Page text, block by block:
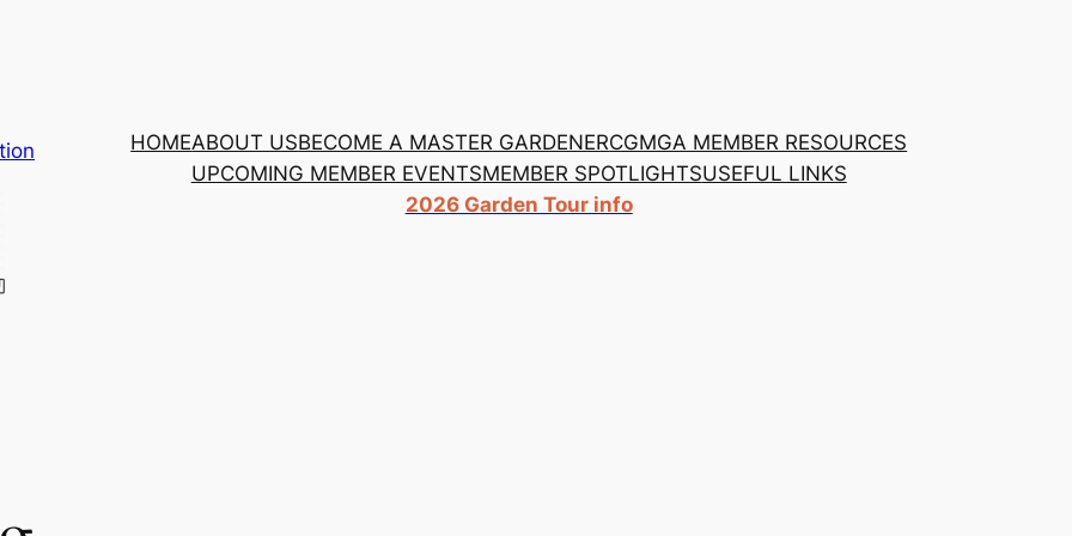
HOMEABOUT USBECOME A MASTER GARDENERCGMGA MEMBER RESOURCES
UPCOMING MEMBER EVENTSMEMBER SPOTLIGHTSUSEFUL LINKS
2026 Garden Tour info